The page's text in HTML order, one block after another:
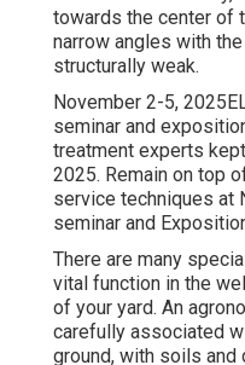
towards the center of
narrow angles with
structurally weak.
November 2-5,
seminar and
treatment experts
2025. Remain on top
service techniques at
seminar and
There are many
vital function in the
of your yard. An
carefully associated
ground, with soils